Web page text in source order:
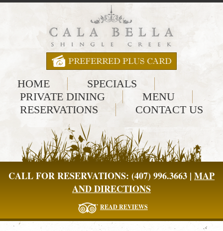
HOME
SPECIALS
PRIVATE DINING
MENU
RESERVATIONS
CONTACT US
CALL FOR RESERVATIONS: (407) 996.3663 | MAP
AND DIRECTIONS
READ REVIEWS